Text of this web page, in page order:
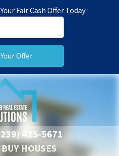
Fair Cash Offer Today
425-5671
HOUSES